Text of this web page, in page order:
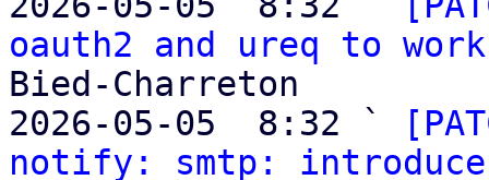
oauth2 and ureq to
Bied-Charreton
2026-05-05  8:32 `
notify: smtp: introduce